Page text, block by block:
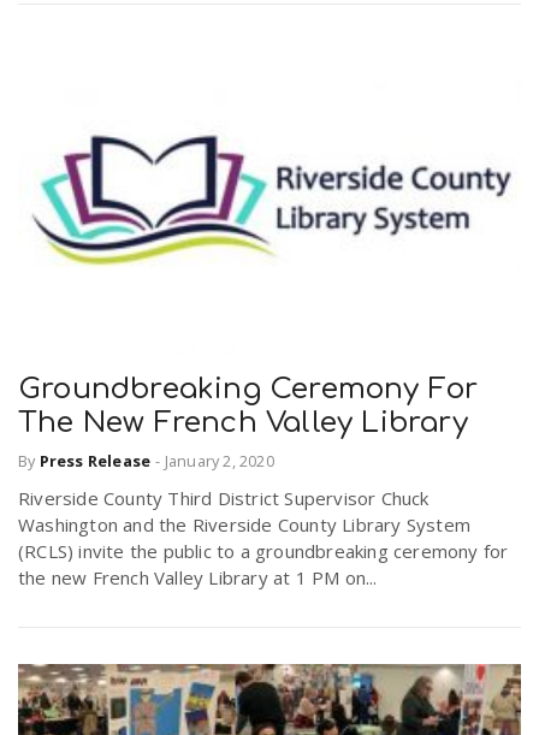
Groundbreaking Ceremony For
The New French Valley Library
By Press Release - January 2, 2020
Riverside County Third District Supervisor Chuck
Washington and the Riverside County Library System
(RCLS) invite the public to a groundbreaking ceremony for
the new French Valley Library at 1 PM on...